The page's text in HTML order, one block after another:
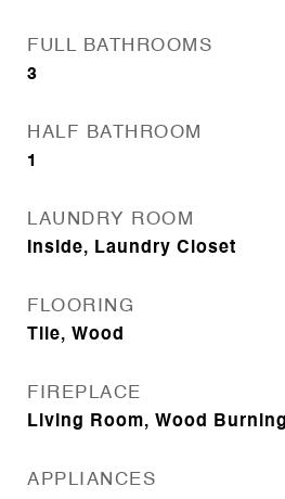
FULL BATHROOMS
3
HALF BATHROOM
1
LAUNDRY ROOM
Inside, Laundry Closet
FLOORING
Tile, Wood
FIREPLACE
Living Room, Wood Burning
APPLIANCES